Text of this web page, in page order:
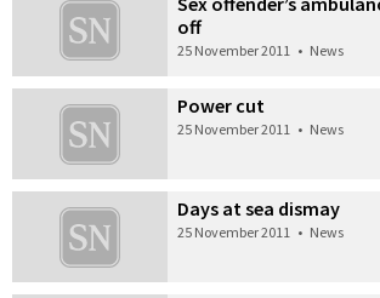
off
25 November 2011 • News
Power cut
25 November 2011 • News
Days at sea dismay
25 November 2011 • News